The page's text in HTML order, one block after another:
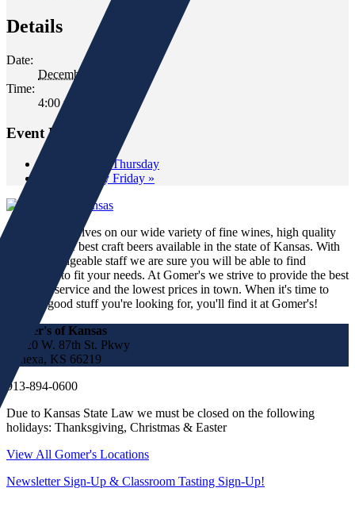
Details
Date:
December 17, 2021
Time:
4:00 pm - 6:00 pm
Event Navigation
Wine Down Thursday
Wild Whiskey Friday »
We pride ourselves on our wide variety of fine wines, high quality
spirits and the best craft beers available in the state of Kansas. With
our knowledgeable staff we are sure you will be able to find
something to fit your needs. At Gomer's we strive to provide the best
customer service and the lowest prices in town. When it's time to
find the good stuff you're looking for, you'll find it at Gomer's!
Gomer's of Kansas
17220 W. 87th St. Pkwy
Lenexa, KS 66219
913-894-0600
Due to Kansas State Law we must be closed on the following
holidays: Thanksgiving, Christmas & Easter
View All Gomer's Locations
Newsletter Sign-Up & Classroom Tasting Sign-Up!